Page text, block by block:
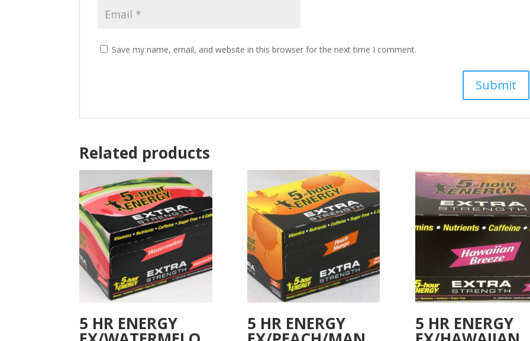
Save my name, email, and website in this browser for the next time I comment.
Related products
5 HR ENERGY 5 HR ENERGY 5 HR ENERGY